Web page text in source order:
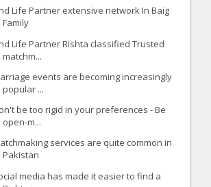
Life Partner extensive network In Baig
Family
Life Partner Rishta classified Trusted
matchm...
events are becoming increasingly
popular ...
be too rigid in your preferences - Be
open-m...
services are quite common in
Pakistan
media has made it easier to find a